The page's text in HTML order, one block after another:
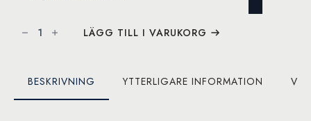
Slate
Fountain
Pen
mängd
LÄGG TILL I VARUKORG
BESKRIVNING YTTERLIGARE INFORMATION